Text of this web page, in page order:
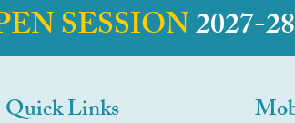
SESSION2027-28
Quick Links